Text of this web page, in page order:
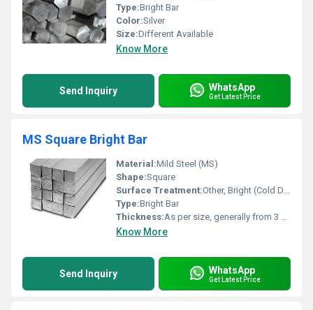
Type:Bright Bar
Color:Silver
Size:Different Available
Know More
Send Inquiry WhatsApp
Get Latest Price
MS Square Bright Bar
Material:Mild Steel (MS)
Shape:Square
Surface Treatment:Other, Bright (Cold Drawn / Peeled)
Type:Bright Bar
Thickness:As per size, generally from 3 mm upwards
Know More
Send Inquiry WhatsApp
Get Latest Price